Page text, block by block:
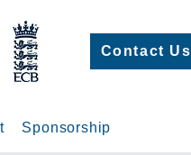
Contact Us
Sponsorship